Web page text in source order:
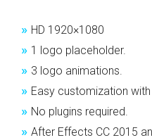
» HD 1920×1080
» 1 logo placeholder.
» 3 logo animations.
» Easy customization
» No plugins required.
» After Effects CC 2015